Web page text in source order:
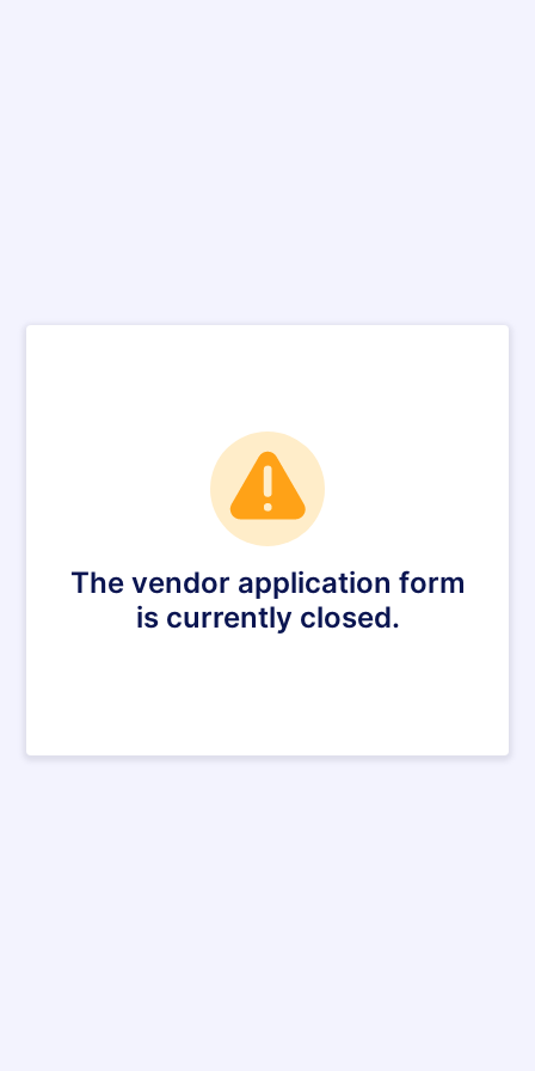
The vendor application form
is currently closed.